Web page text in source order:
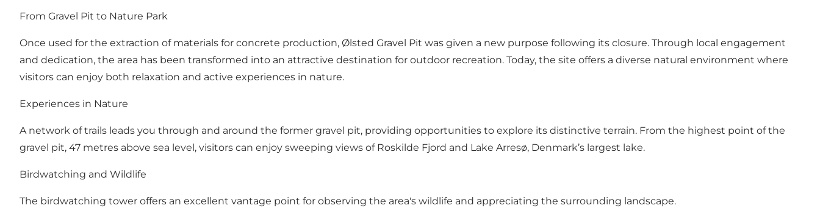
From Gravel Pit to Nature Park
Once used for the extraction of materials for concrete production, Ølsted Gravel Pit was given a new purpose following its closure. Through local engagement
and dedication, the area has been transformed into an attractive destination for outdoor recreation. Today, the site offers a diverse natural environment where
visitors can enjoy both relaxation and active experiences in nature.
Experiences in Nature
A network of trails leads you through and around the former gravel pit, providing opportunities to explore its distinctive terrain. From the highest point of the
gravel pit, 47 metres above sea level, visitors can enjoy sweeping views of Roskilde Fjord and Lake Arresø, Denmark’s largest lake.
Birdwatching and Wildlife
The birdwatching tower offers an excellent vantage point for observing the area's wildlife and appreciating the surrounding landscape.